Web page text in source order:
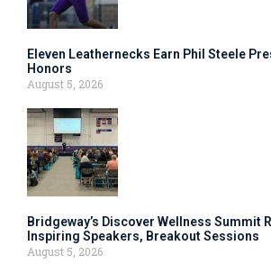
Eleven Leathernecks Earn Phil Steele
Honors
August 5, 2026
Bridgeway’s Discover Wellness Summit
Inspiring Speakers, Breakout Sessions
August 5, 2026